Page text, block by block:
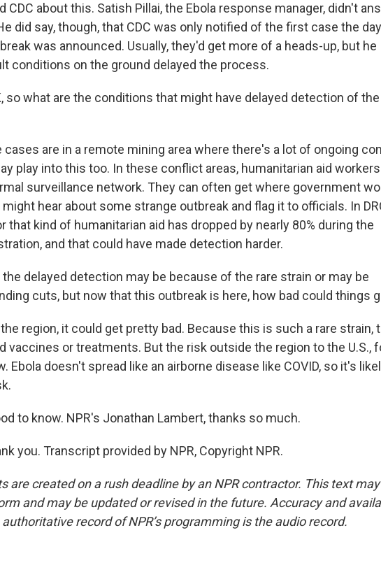
CDC about this. Satish Pillai, the Ebola response manager, didn't
did say, though, that CDC was only notified of the first case the day
was announced. Usually, they'd get more of a heads-up, but he
conditions on the ground delayed the process.
so what are the conditions that might have delayed detection of the
cases are in a remote mining area where there's a lot of ongoing
play into this too. In these conflict areas, humanitarian aid
surveillance network. They can often get where government
might hear about some strange outbreak and flag it to officials. In
that kind of humanitarian aid has dropped by nearly 80% during the
and that could have made detection harder.
the delayed detection may be because of the rare strain or may be
cuts, but now that this outbreak is here, how bad could things
the region, it could get pretty bad. Because this is such a rare strain,
vaccines or treatments. But the risk outside the region to the U.S.,
Ebola doesn't spread like an airborne disease like COVID, so it's
to know. NPR's Jonathan Lambert, thanks so much.
you. Transcript provided by NPR, Copyright NPR.
are created on a rush deadline by an NPR contractor. This text
and may be updated or revised in the future. Accuracy and
record of NPR’s programming is the audio record.